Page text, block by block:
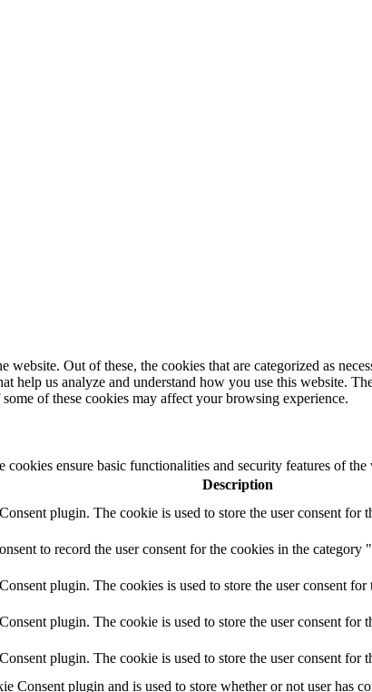
Out of these, the cookies that are categorized as
help us analyze and understand how you use this website.
of these cookies may affect your browsing experience.
ensure basic functionalities and security features of
Description
plugin. The cookie is used to store the user consent for
to record the user consent for the cookies in the category
plugin. The cookies is used to store the user consent
plugin. The cookie is used to store the user consent for
plugin. The cookie is used to store the user consent for
Consent plugin and is used to store whether or not user has